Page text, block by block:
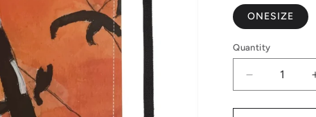
ONESIZE
Quantity
Decrease
quantity
for